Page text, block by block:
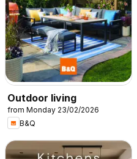
Outdoor living
from Monday 23/02/2026
B&Q